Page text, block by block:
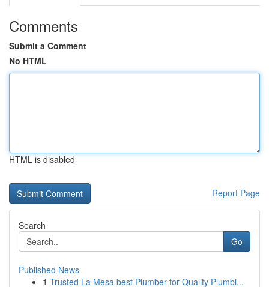
Comments
Submit a Comment
No HTML
HTML is disabled
Report Page
Search
Go
Published News
1 Trusted La Mesa best Plumber for Quality Plumbi...